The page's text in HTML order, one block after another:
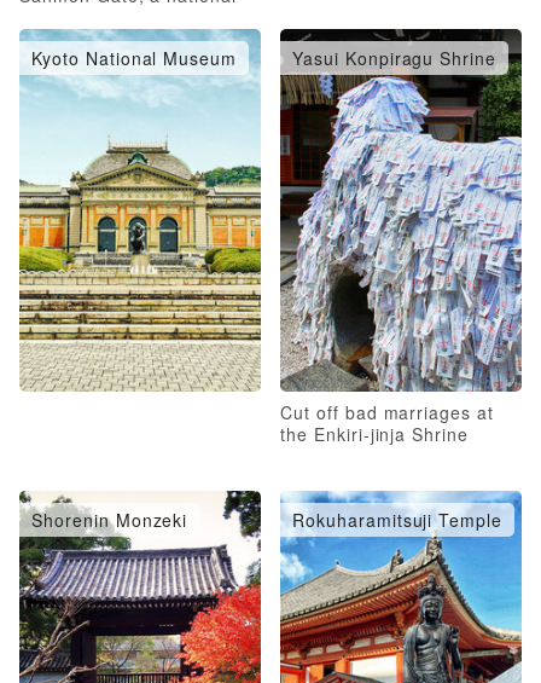
Kyoto National Museum Yasui Konpiragu Shrine
Cut off bad marriages at
the Enkiri-jinja Shrine
Shorenin Monzeki Rokuharamitsuji Temple